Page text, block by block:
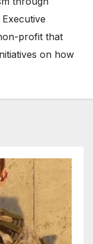
profit that
on how